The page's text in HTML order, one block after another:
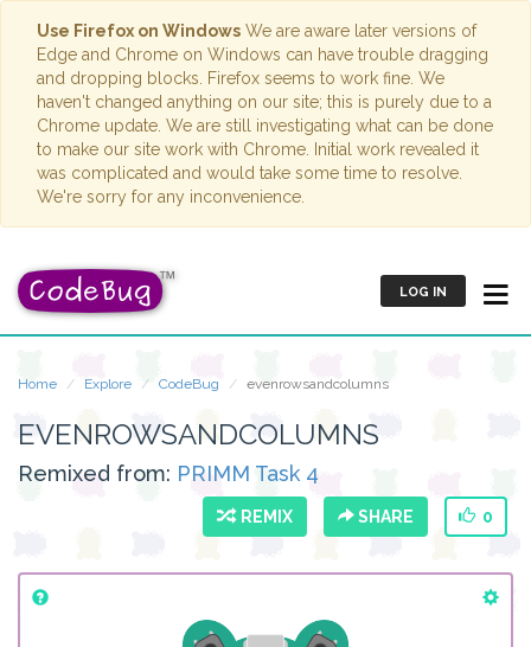
Use Firefox on Windows We are aware later versions of
Edge and Chrome on Windows can have trouble dragging
and dropping blocks. Firefox seems to work fine. We
haven't changed anything on our site; this is purely due to a
Chrome update. We are still investigating what can be done
to make our site work with Chrome. Initial work revealed it
was complicated and would take some time to resolve.
We're sorry for any inconvenience.
LOG IN
Home Explore CodeBug evenrowsandcolumns
EVENROWSANDCOLUMNS
Remixed from: PRIMM Task 4
REMIX SHARE 0